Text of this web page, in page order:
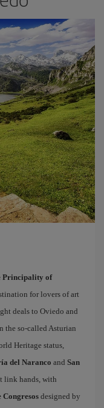
Principality of
for lovers of art
deals to Oviedo and
the so-called Asturian
Heritage status,
del Naranco and San
link hands, with
Congresosdesigned by